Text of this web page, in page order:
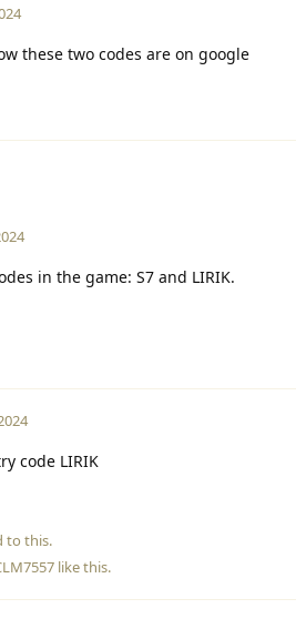
these two codes are on google
in the game: S7 and LIRIK.
code LIRIK
to this.
like this.